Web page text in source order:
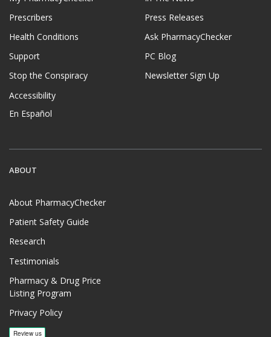
Prescribers
Health Conditions
Support
Stop the Conspiracy
Accessibility
En Español
Press Releases
Ask PharmacyChecker
PC Blog
Newsletter Sign Up
ABOUT
About PharmacyChecker
Patient Safety Guide
Research
Testimonials
Pharmacy & Drug Price
Listing Program
Privacy Policy